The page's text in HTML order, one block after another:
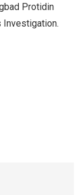
Protidin
Investigation.